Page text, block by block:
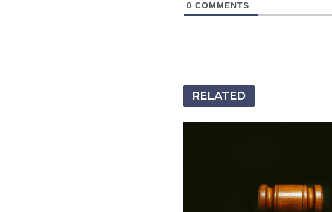
0 COMMENTS
RELATED